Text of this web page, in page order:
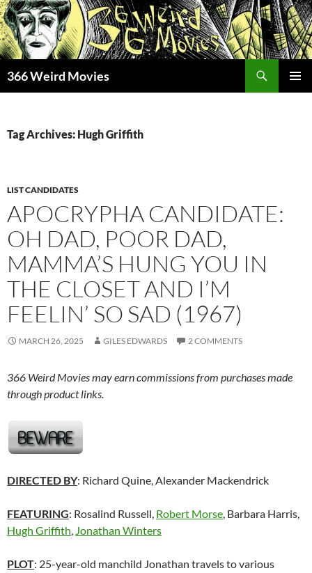
Skip
to
content
366 Weird Movies
Tag Archives: Hugh Griffith
LIST CANDIDATES
APOCRYPHA CANDIDATE:
OH DAD, POOR DAD,
MAMMA’S HUNG YOU IN
THE CLOSET AND I’M
FEELIN’ SO SAD (1967)
MARCH 26, 2025 GILES EDWARDS 2 COMMENTS
366 Weird Movies may earn commissions from purchases made
through product links.
DIRECTED BY: Richard Quine, Alexander Mackendrick
FEATURING: Rosalind Russell, Robert Morse, Barbara Harris,
Hugh Griffith, Jonathan Winters
PLOT: 25-year-old manchild Jonathan travels to various